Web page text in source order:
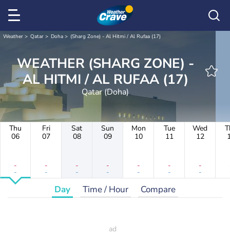
Weather Qatar Doha (Sharg Zone) - Al Hitmi / Al Rufaa (17)
WEATHER (SHARG ZONE) -
AL HITMI / AL RUFAA (17)
Qatar (Doha)
Thu
06
-
-
Fri
07
-
-
Sat
08
-
-
Sun
09
-
-
Mon
10
-
-
Tue
11
-
-
Wed
12
-
-
Day Time / Hour Compare